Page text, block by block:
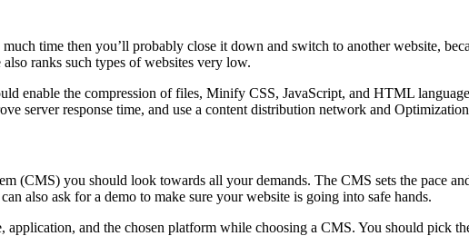
time then you’ll probably close it down and switch to another website,
ranks such types of websites very low.
enable the compression of files, Minify CSS, JavaScript, and HTML
server response time, and use a content distribution network and
(CMS) you should look towards all your demands. The CMS sets the pace
also ask for a demo to make sure your website is going into safe hands.
application, and the chosen platform while choosing a CMS. You should pick